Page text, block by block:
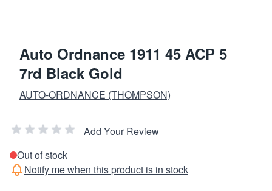
Auto Ordnance 1911 45 ACP 5
7rd Black Gold
AUTO-ORDNANCE (THOMPSON)
Add Your Review
Out of stock
Notify me when this product is in stock